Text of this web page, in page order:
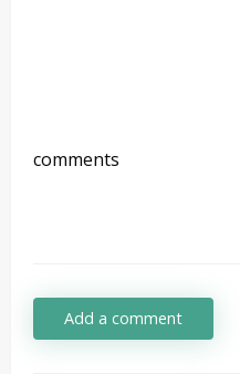
comments
Add a comment